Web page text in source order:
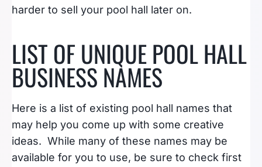
harder to sell your pool hall later on.
LIST OF UNIQUE POOL HALL
BUSINESS NAMES
Here is a list of existing pool hall names that
may help you come up with some creative
ideas. While many of these names may be
available for you to use, be sure to check first